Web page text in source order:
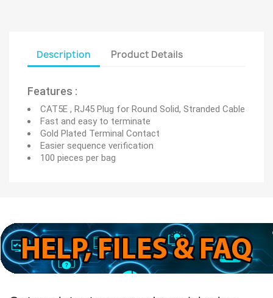
Description Product Details
Features :
CAT5E , RJ45 Plug for Round Solid, Stranded Cable
Fast and easy to terminate
Gold Plated Terminal Contact
Easier sequence verification
100 pieces per bag